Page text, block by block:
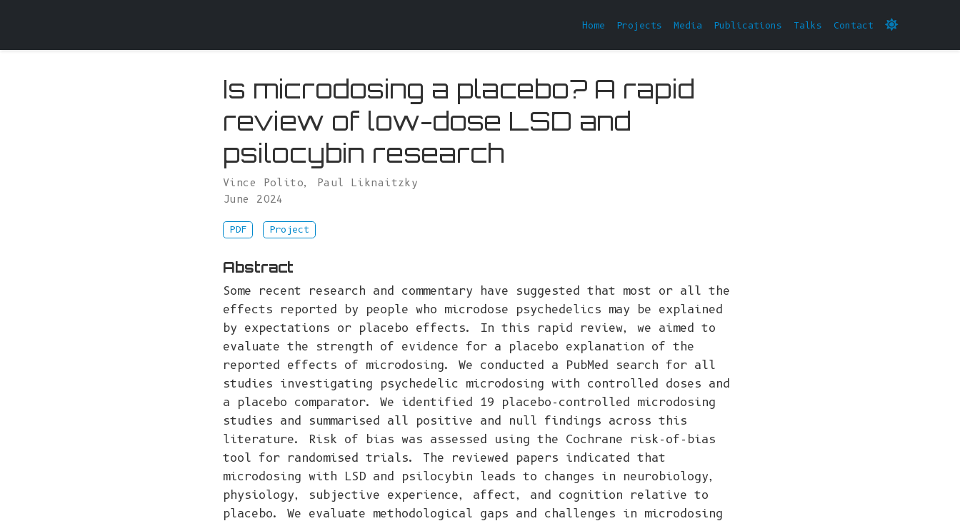
Home Projects Media Publications Talks Contact
Is microdosing a placebo? A rapid
review of low-dose LSD and
psilocybin research
Vince Polito, Paul Liknaitzky
June 2024
PDF Project
Abstract
Some recent research and commentary have suggested that most or all the
effects reported by people who microdose psychedelics may be explained
by expectations or placebo effects. In this rapid review, we aimed to
evaluate the strength of evidence for a placebo explanation of the
reported effects of microdosing. We conducted a PubMed search for all
studies investigating psychedelic microdosing with controlled doses and
a placebo comparator. We identified 19 placebo-controlled microdosing
studies and summarised all positive and null findings across this
literature. Risk of bias was assessed using the Cochrane risk-of-bias
tool for randomised trials. The reviewed papers indicated that
microdosing with LSD and psilocybin leads to changes in neurobiology,
physiology, subjective experience, affect, and cognition relative to
placebo. We evaluate methodological gaps and challenges in microdosing